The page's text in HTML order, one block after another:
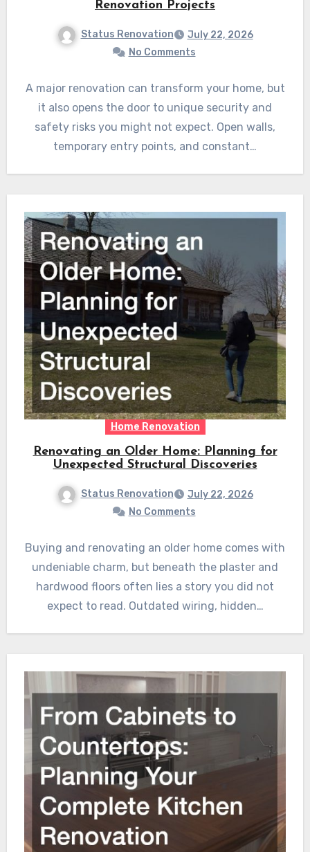
Renovation Projects
Status Renovation
July 22, 2026
No Comments
A major renovation can transform your home, but
it also opens the door to unique security and
safety risks you might not expect. Open walls,
temporary entry points, and constant…
Home Renovation
Renovating an Older Home: Planning for
Unexpected Structural Discoveries
Status Renovation
July 22, 2026
No Comments
Buying and renovating an older home comes with
undeniable charm, but beneath the plaster and
hardwood floors often lies a story you did not
expect to read. Outdated wiring, hidden…